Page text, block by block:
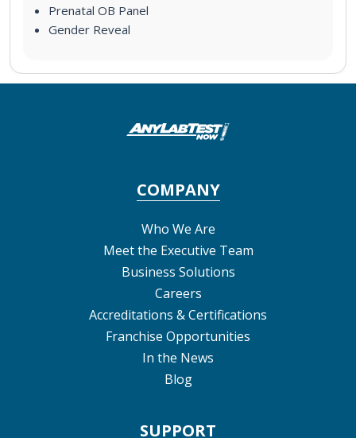
Prenatal OB Panel
Gender Reveal
COMPANY
Who We Are
Meet the Executive Team
Business Solutions
Careers
Accreditations & Certifications
Franchise Opportunities
In the News
Blog
SUPPORT